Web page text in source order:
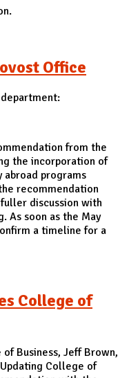
Office
from the
the incorporation of
abroad programs
recommendation
discussion with
As soon as the May
a timeline for a
College of
Business, Jeff Brown,
College of